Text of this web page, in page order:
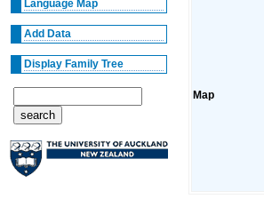
Language Map
Add Data
Display Family Tree
Map